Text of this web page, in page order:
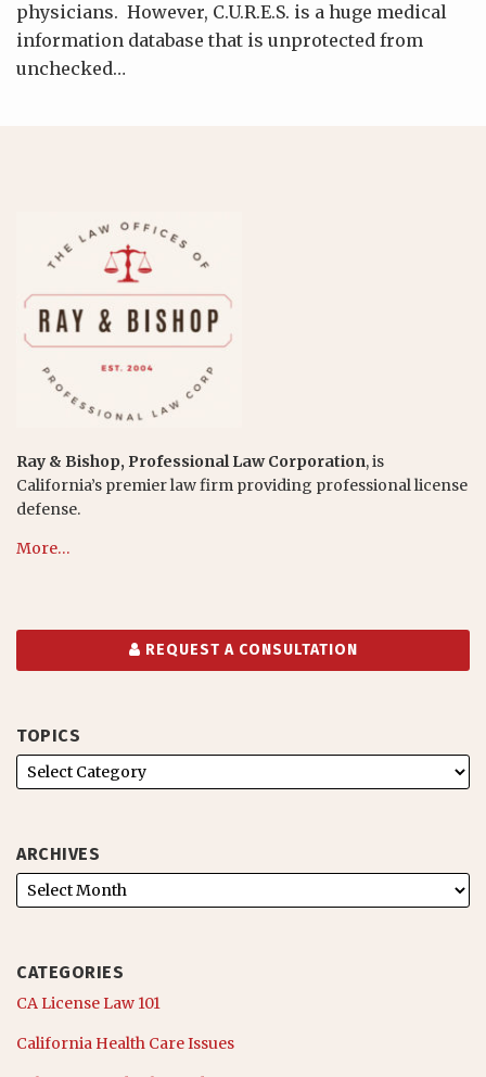
physicians. However, C.U.R.E.S. is a huge medical
information database that is unprotected from
unchecked…
Ray & Bishop, Professional Law Corporation, is
California’s premier law firm providing professional license
defense.
More…
REQUEST A CONSULTATION
TOPICS
ARCHIVES
CATEGORIES
CA License Law 101
California Health Care Issues